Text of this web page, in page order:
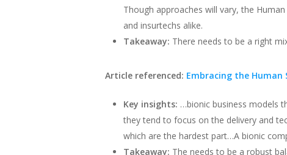
Though approaches will vary, the
and insurtechs alike.
Takeaway: There needs to be a right
Article referenced: Embracing the Human
Key insights: …bionic business models
they tend to focus on the delivery and
which are the hardest part…A bionic
Takeaway: The needs to be a robust